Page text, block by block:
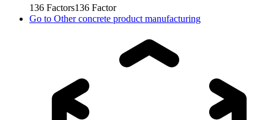
136 Factors136 Factor
Go to Other concrete product manufacturing